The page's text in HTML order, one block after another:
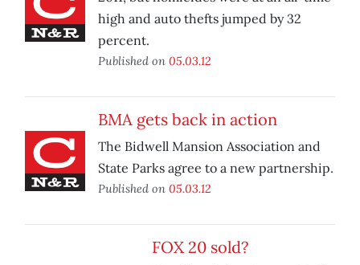
high and auto thefts jumped by 32
percent.
Published on 05.03.12
BMA gets back in action
The Bidwell Mansion Association and
State Parks agree to a new partnership.
Published on 05.03.12
FOX 20 sold?